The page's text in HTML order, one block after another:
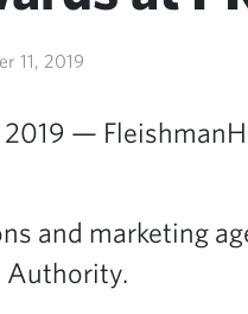
11, 2019
2019 —
and marketing
Authority.